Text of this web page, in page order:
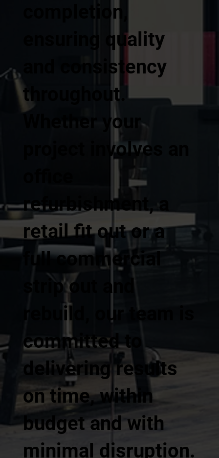
completion,
ensuring quality
and consistency
throughout.
Whether your
project involves an
refurbishment, a
retail fit out or a
full commercial
strip out and
rebuild, our team is
committed to
delivering results
on time, within
budget and with
minimal disruption.